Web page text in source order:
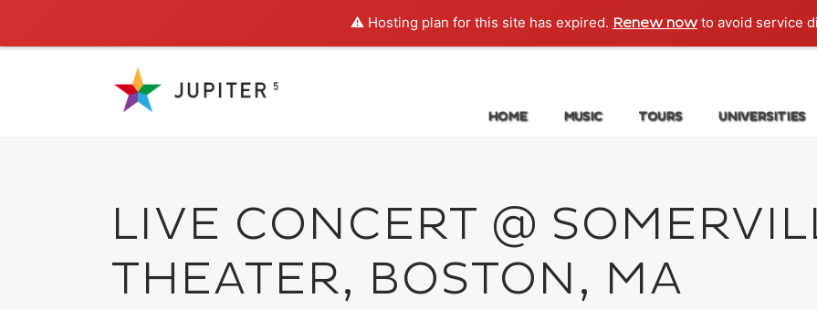
⚠️ Hosting plan for this site has expired. Renew now to avoid service
HOME MUSIC TOURS UNIVERSITIES
LIVE CONCERT @
THEATER, BOSTON, MA